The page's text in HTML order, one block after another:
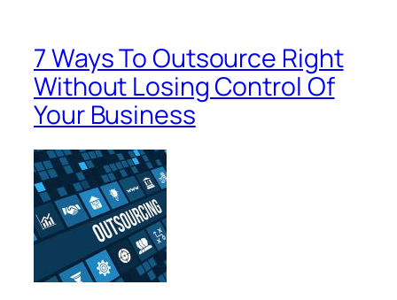
7 Ways To Outsource Right
Without Losing Control Of
Your Business